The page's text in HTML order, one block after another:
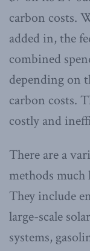
carbon costs.
added in, the
combined
depending on
carbon costs.
costly and
There are a
methods much
They include
large-scale
systems,